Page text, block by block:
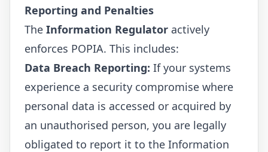
Reporting and Penalties
The Information Regulator actively
enforces POPIA. This includes:
Data Breach Reporting: If your systems
experience a security compromise where
personal data is accessed or acquired by
an unauthorised person, you are legally
obligated to report it to the Information